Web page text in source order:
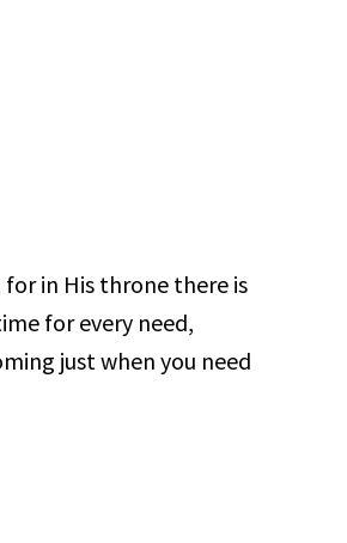
in His throne there is
for every need,
just when you need